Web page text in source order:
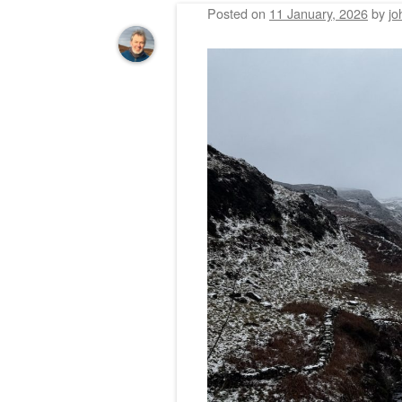
Posted on 11 January, 2026by